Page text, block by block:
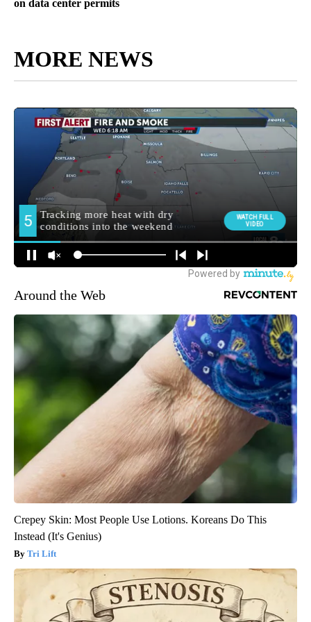
on data center permits
MORE NEWS
Around the Web
Crepey Skin: Most People Use Lotions. Koreans Do This
Instead (It's Genius)
Tri Lift